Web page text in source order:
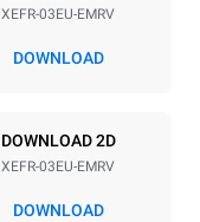
3,5 kW
XEFR-03EU-EMRV
DOWNLOAD
DOWNLOAD 2D
XEFR-03EU-EMRV
DOWNLOAD